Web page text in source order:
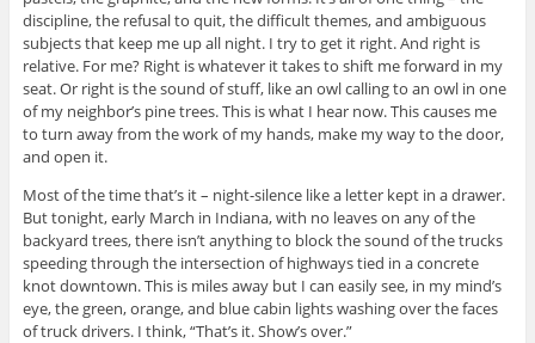
discipline, the refusal to quit, the difficult themes, and ambiguous
subjects that keep me up all night. I try to get it right. And right is
relative. For me? Right is whatever it takes to shift me forward in my
seat. Or right is the sound of stuff, like an owl calling to an owl in one
of my neighbor’s pine trees. This is what I hear now. This causes me
to turn away from the work of my hands, make my way to the door,
and open it.
Most of the time that’s it – night-silence like a letter kept in a drawer.
But tonight, early March in Indiana, with no leaves on any of the
backyard trees, there isn’t anything to block the sound of the trucks
speeding through the intersection of highways tied in a concrete
knot downtown. This is miles away but I can easily see, in my mind’s
eye, the green, orange, and blue cabin lights washing over the faces
of truck drivers. I think, “That’s it. Show’s over.”